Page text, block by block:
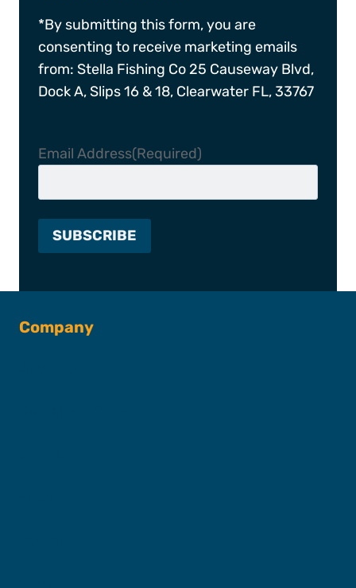
*By submitting this form, you are
consenting to receive marketing emails
from: Stella Fishing Co 25 Causeway Blvd,
Dock A, Slips 16 & 18, Clearwater FL, 33767
Email Address(Required)
Company